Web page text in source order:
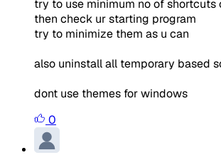
try to use minimum no of shortcuts
then check ur starting program
try to minimize them as u can
also uninstall all temporary based
dont use themes for windows
0